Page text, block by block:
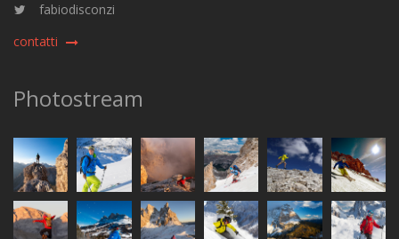
fabiodisconzi
contatti
Photostream